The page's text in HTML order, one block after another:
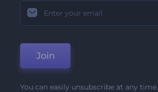
Join
You can easily unsubscribe at any time.